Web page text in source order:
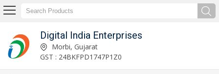
Digital India Enterprises
Morbi, Gujarat
GST : 24BKFPD1747P1Z0